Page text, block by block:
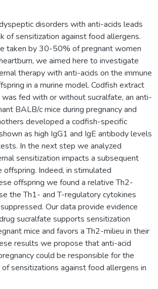
disorders with anti-acids leads
of sensitization against food allergens.
taken by 30-50% of pregnant women
we aimed here to investigate
therapy with anti-acids on the immune
in a murine model. Codfish extract
fed with or without sucralfate, an anti-
BALB/c mice during pregnancy and
developed a codfish-specific
as high IgG1 and IgE antibody levels
In the next step we analyzed
sensitization impacts a subsequent
offspring. Indeed, in stimulated
offspring we found a relative Th2-
the Th1- and T-regulatory cytokines
Our data provide evidence
sucralfate supports sensitization
mice and favors a Th2-milieu in their
results we propose that anti-acid
could be responsible for the
of sensitizations against food allergens in